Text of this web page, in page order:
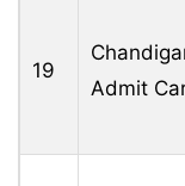
19
Admit